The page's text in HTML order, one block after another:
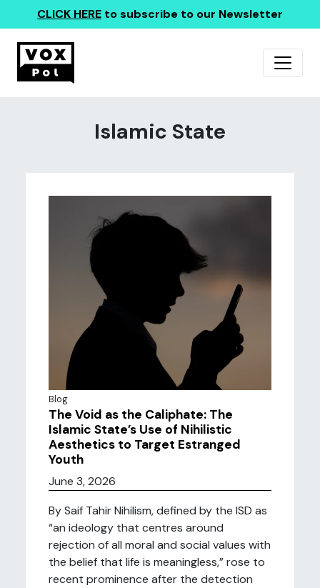
CLICK HERE to subscribe to our Newsletter
Islamic State
Blog
The Void as the Caliphate: The
Islamic State’s Use of Nihilistic
Aesthetics to Target Estranged
Youth
June 3, 2026
By Saif Tahir Nihilism, defined by the ISD as
“an ideology that centres around
rejection of all moral and social values with
the belief that life is meaningless,” rose to
recent prominence after the detection